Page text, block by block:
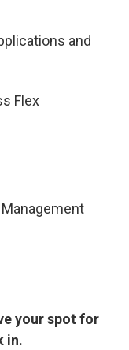
and
Flex
your spot for
in.